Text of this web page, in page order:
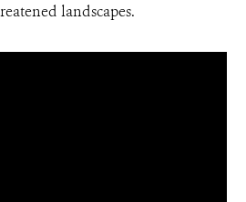
landscapes.